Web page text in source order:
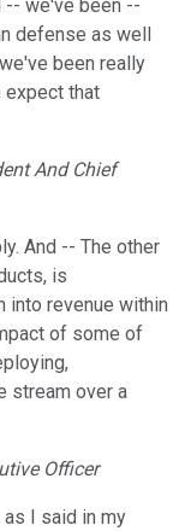
-- we've been --
defense as well
been really
expect that
And Chief
And -- The other
is
into revenue within
of some of
stream over a
Officer
as I said in my